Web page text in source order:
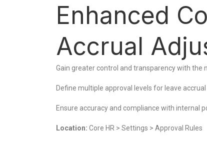
Enhanced
Accrual
Gain greater control and transparency with the
Define multiple approval levels for leave
Ensure accuracy and compliance with internal
Location: Core HR > Settings > Approval Rules